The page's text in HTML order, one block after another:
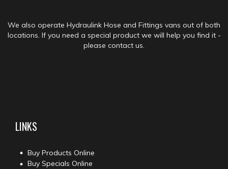
We also operate Hydraulink Hose and Fittings vans out of both
locations. If you need a special product we will help you find it -
please contact us.
LINKS
Buy Products Online
Buy Specials Online